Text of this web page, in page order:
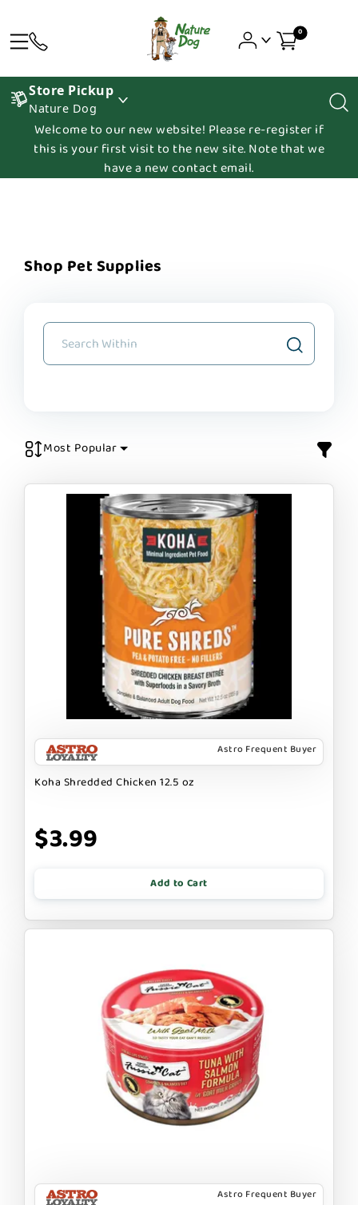
0
Store Pickup
Nature Dog
Welcome to our new website! Please re-register if
this is your first visit to the new site. Note that we
have a new contact email.
Shop Pet Supplies
Most Popular
Astro Frequent Buyer
Koha Shredded Chicken 12.5 oz
$3.99
Add to Cart
Astro Frequent Buyer